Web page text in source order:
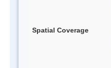
Spatial Coverage